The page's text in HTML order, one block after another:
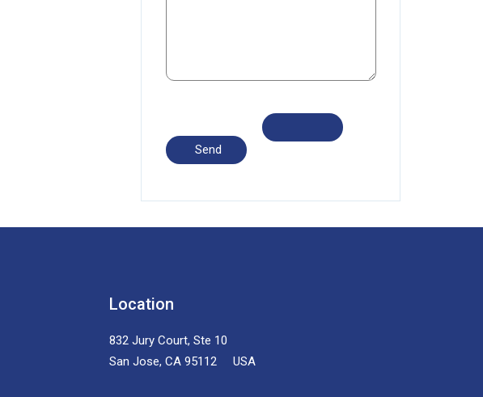
Location
832 Jury Court, Ste 10
San Jose, CA 95112 USA